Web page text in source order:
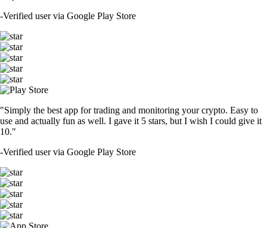
-Verified user via Google Play Store
"Simply the best app for trading and monitoring your crypto. Easy to
use and actually fun as well. I gave it 5 stars, but I wish I could give it
10."
-Verified user via Google Play Store